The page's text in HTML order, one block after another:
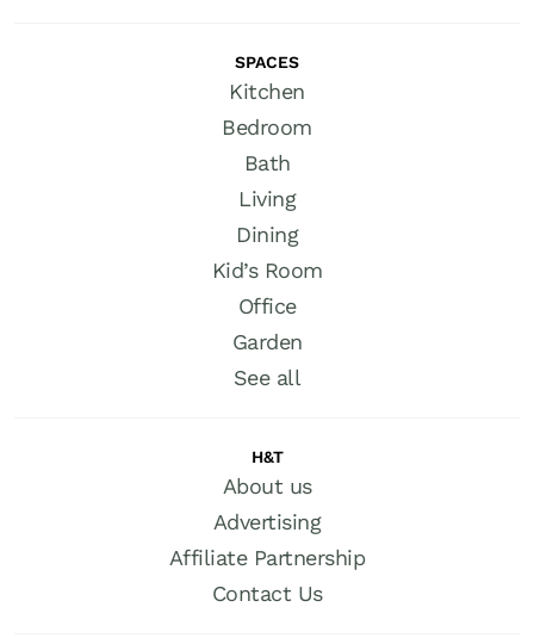
SPACES
Kitchen
Bedroom
Bath
Living
Dining
Kid’s Room
Office
Garden
See all
H&T
About us
Advertising
Affiliate Partnership
Contact Us